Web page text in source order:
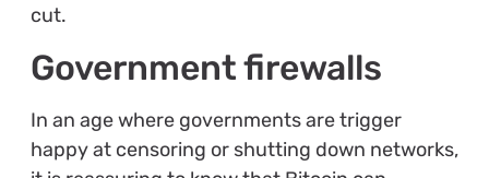
cut.
Government firewalls
In an age where governments are trigger
happy at censoring or shutting down networks,